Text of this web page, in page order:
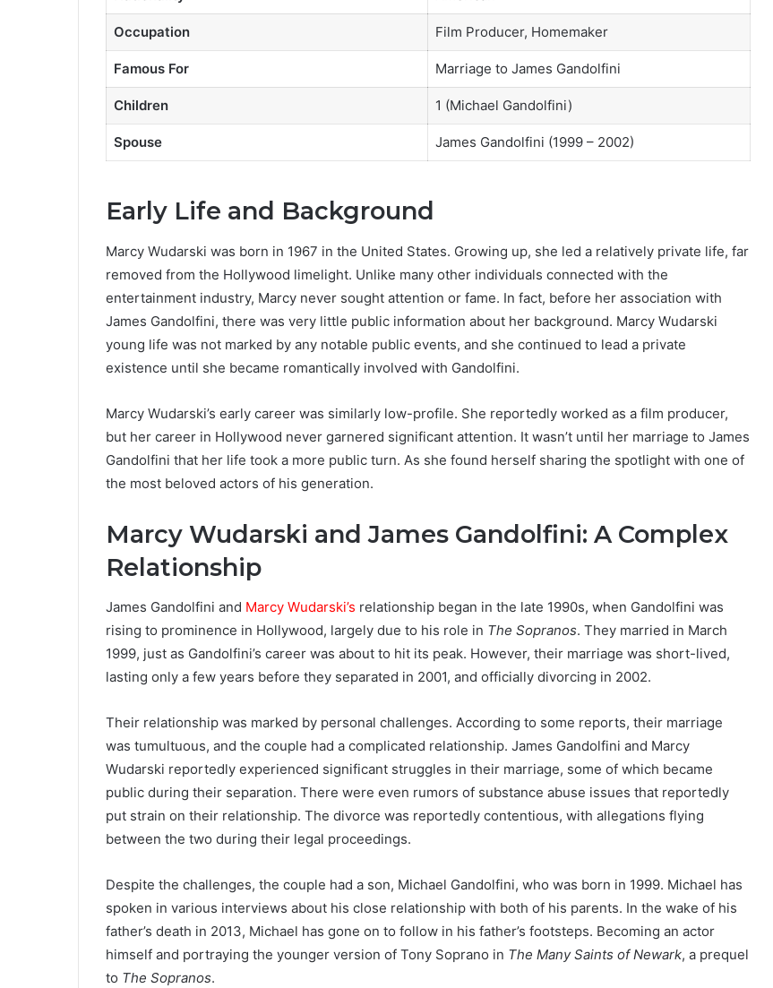
Occupation Film Producer, Homemaker
Famous For Marriage to James Gandolfini
Children 1 (Michael Gandolfini)
Spouse James Gandolfini (1999 – 2002)
Early Life and Background
Marcy Wudarski was born in 1967 in the United States. Growing up, she led a relatively private life, far
removed from the Hollywood limelight. Unlike many other individuals connected with the
entertainment industry, Marcy never sought attention or fame. In fact, before her association with
James Gandolfini, there was very little public information about her background. Marcy Wudarski
young life was not marked by any notable public events, and she continued to lead a private
existence until she became romantically involved with Gandolfini.
Marcy Wudarski’s early career was similarly low-profile. She reportedly worked as a film producer,
but her career in Hollywood never garnered significant attention. It wasn’t until her marriage to James
Gandolfini that her life took a more public turn. As she found herself sharing the spotlight with one of
the most beloved actors of his generation.
Marcy Wudarski and James Gandolfini: A Complex
Relationship
James Gandolfini and Marcy Wudarski’s relationship began in the late 1990s, when Gandolfini was
rising to prominence in Hollywood, largely due to his role in The Sopranos. They married in March
1999, just as Gandolfini’s career was about to hit its peak. However, their marriage was short-lived,
lasting only a few years before they separated in 2001, and officially divorcing in 2002.
Their relationship was marked by personal challenges. According to some reports, their marriage
was tumultuous, and the couple had a complicated relationship. James Gandolfini and Marcy
Wudarski reportedly experienced significant struggles in their marriage, some of which became
public during their separation. There were even rumors of substance abuse issues that reportedly
put strain on their relationship. The divorce was reportedly contentious, with allegations flying
between the two during their legal proceedings.
Despite the challenges, the couple had a son, Michael Gandolfini, who was born in 1999. Michael has
spoken in various interviews about his close relationship with both of his parents. In the wake of his
father’s death in 2013, Michael has gone on to follow in his father’s footsteps. Becoming an actor
himself and portraying the younger version of Tony Soprano in The Many Saints of Newark, a prequel
to The Sopranos.